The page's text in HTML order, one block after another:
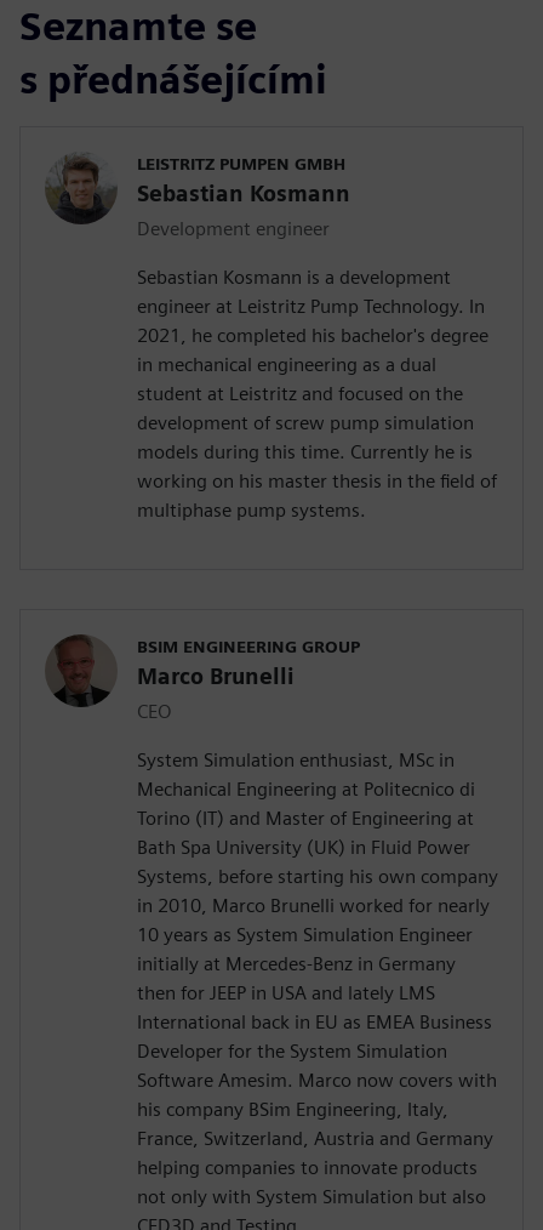
Seznamte se
s přednášejícími
LEISTRITZ PUMPEN GMBH
Sebastian Kosmann
Development engineer
Sebastian Kosmann is a development
engineer at Leistritz Pump Technology. In
2021, he completed his bachelor's degree
in mechanical engineering as a dual
student at Leistritz and focused on the
development of screw pump simulation
models during this time. Currently he is
working on his master thesis in the field of
multiphase pump systems.
BSIM ENGINEERING GROUP
Marco Brunelli
CEO
System Simulation enthusiast, MSc in
Mechanical Engineering at Politecnico di
Torino (IT) and Master of Engineering at
Bath Spa University (UK) in Fluid Power
Systems, before starting his own company
in 2010, Marco Brunelli worked for nearly
10 years as System Simulation Engineer
initially at Mercedes-Benz in Germany
then for JEEP in USA and lately LMS
International back in EU as EMEA Business
Developer for the System Simulation
Software Amesim. Marco now covers with
his company BSim Engineering, Italy,
France, Switzerland, Austria and Germany
helping companies to innovate products
not only with System Simulation but also
CFD3D and Testing.